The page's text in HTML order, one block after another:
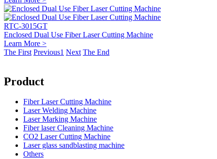
RTC-3015GT
Enclosed Dual Use Fiber Laser Cutting Machine
Learn More >
The First Previous1 Next The End
Product
Fiber Laser Cutting Machine
Laser Welding Machine
Laser Marking Machine
Fiber laser Cleaning Machine
CO2 Laser Cutting Machine
Laser glass sandblasting machine
Others